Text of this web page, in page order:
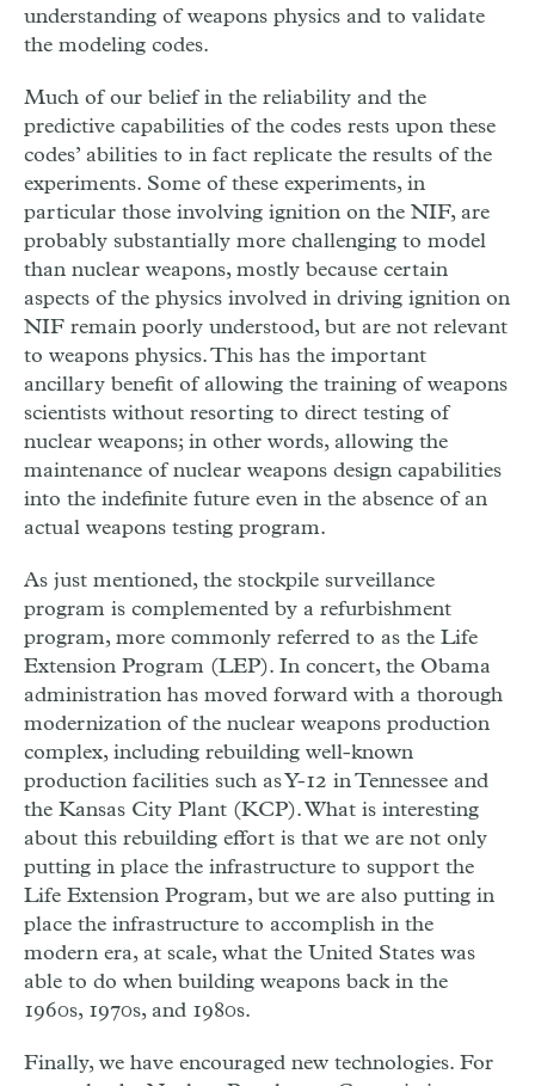
understanding of weapons physics and to validate
the modeling codes.
Much of our belief in the reliability and the
predictive capabilities of the codes rests upon these
codes’ abilities to in fact replicate the results of the
experiments. Some of these experiments, in
particular those involving ignition on the NIF, are
probably substantially more challenging to model
than nuclear weapons, mostly because certain
aspects of the physics involved in driving ignition on
NIF remain poorly understood, but are not relevant
to weapons physics. This has the important
ancillary benefit of allowing the training of weapons
scientists without resorting to direct testing of
nuclear weapons; in other words, allowing the
maintenance of nuclear weapons design capabilities
into the indefinite future even in the absence of an
actual weapons testing program.
As just mentioned, the stockpile surveillance
program is complemented by a refurbishment
program, more commonly referred to as the Life
Extension Program (LEP). In concert, the Obama
administration has moved forward with a thorough
modernization of the nuclear weapons production
complex, including rebuilding well-known
production facilities such as Y-12 in Tennessee and
the Kansas City Plant (KCP). What is interesting
about this rebuilding effort is that we are not only
putting in place the infrastructure to support the
Life Extension Program, but we are also putting in
place the infrastructure to accomplish in the
modern era, at scale, what the United States was
able to do when building weapons back in the
1960s, 1970s, and 1980s.
Finally, we have encouraged new technologies. For